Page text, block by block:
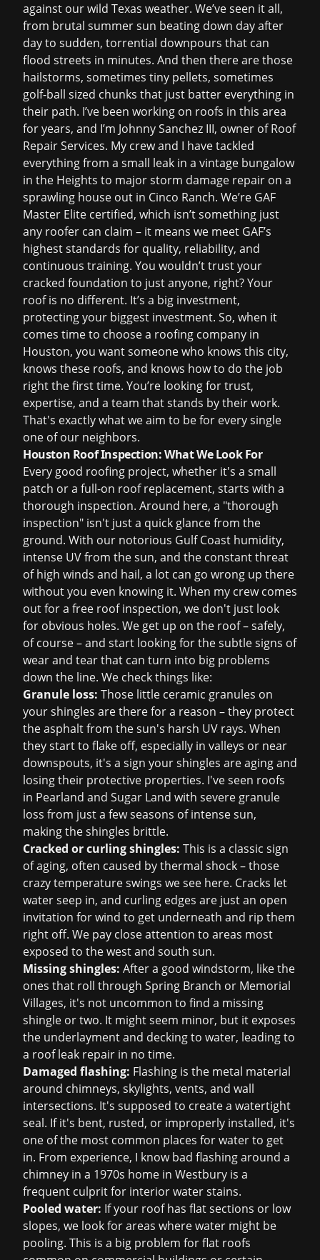
against our wild Texas weather. We’ve seen it all,
from brutal summer sun beating down day after
day to sudden, torrential downpours that can
flood streets in minutes. And then there are those
hailstorms, sometimes tiny pellets, sometimes
golf-ball sized chunks that just batter everything in
their path. I’ve been working on roofs in this area
for years, and I’m Johnny Sanchez III, owner of Roof
Repair Services. My crew and I have tackled
everything from a small leak in a vintage bungalow
in the Heights to majorstorm damage repair on a
sprawling house out in Cinco Ranch. We’re GAF
Master Elite certified, which isn’t something just
any roofer can claim – it means we meet GAF’s
highest standards for quality, reliability, and
continuous training. You wouldn’t trust your
cracked foundation to just anyone, right? Your
roof is no different. It’s a big investment,
protecting your biggest investment. So, when it
comes time to choose a roofing company in
Houston, you want someone who knows this city,
knows these roofs, and knows how to do the job
right the first time. You’re looking for trust,
expertise, and a team that stands by their work.
That's exactly what we aim to be for every single
one of our neighbors.
Houston Roof Inspection: What We Look For
Every good roofing project, whether it's a small
patch or a full-on roof replacement, starts with a
thorough inspection. Around here, a "thorough
inspection" isn't just a quick glance from the
ground. With our notorious Gulf Coast humidity,
intense UV from the sun, and the constant threat
of high winds and hail, a lot can go wrong up there
without you even knowing it. When my crew comes
out for a free roof inspection, we don't just look
for obvious holes. We get up on the roof – safely,
of course – and start looking for the subtle signs of
wear and tear that can turn into big problems
down the line. We check things like:
Granule loss: Those little ceramic granules on
your shingles are there for a reason – they protect
the asphalt from the sun's harsh UV rays. When
they start to flake off, especially in valleys or near
downspouts, it's a sign your shingles are aging and
losing their protective properties. I've seen roofs
in Pearland and Sugar Land with severe granule
loss from just a few seasons of intense sun,
making the shingles brittle.
Cracked or curling shingles: This is a classic sign
of aging, often caused by thermal shock – those
crazy temperature swings we see here. Cracks let
water seep in, and curling edges are just an open
invitation for wind to get underneath and rip them
right off. We pay close attention to areas most
exposed to the west and south sun.
Missing shingles: After a good windstorm, like the
ones that roll through Spring Branch or Memorial
Villages, it's not uncommon to find a missing
shingle or two. It might seem minor, but it exposes
the underlayment and decking to water, leading to
a roof leak repair in no time.
Damaged flashing: Flashing is the metal material
around chimneys, skylights, vents, and wall
intersections. It's supposed to create a watertight
seal. If it's bent, rusted, or improperly installed, it's
one of the most common places for water to get
in. From experience, I know bad flashing around a
chimney in a 1970s home in Westbury is a
frequent culprit for interior water stains.
Pooled water: If your roof has flat sections or low
slopes, we look for areas where water might be
pooling. This is a big problem for flat roofs